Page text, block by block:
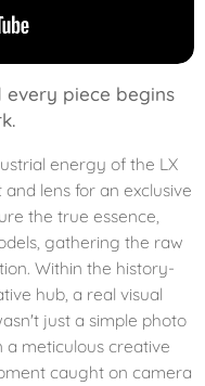
piece begins
energy of the LX
lens for an exclusive
the true essence,
gathering the raw
Within the history-
hub, a real visual
just a simple photo
a meticulous creative
caught on camera